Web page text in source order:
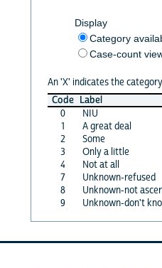
Display
Category
Case-count
An 'X' indicates the
Code Label
0
NIU
1
A great deal
2
Some
3
Only a little
4
Not at all
7
Unknown-refused
8
Unknown-not
9
Unknown-don't